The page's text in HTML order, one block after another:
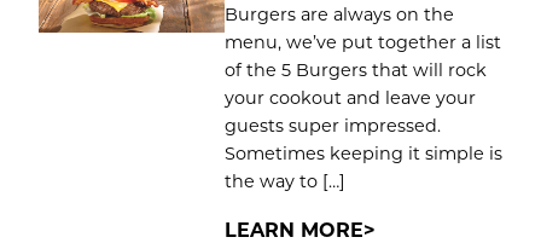
Burgers are always on the
menu, we’ve put together a list
of the 5 Burgers that will rock
your cookout and leave your
guests super impressed.
Sometimes keeping it simple is
the way to […]
LEARN MORE